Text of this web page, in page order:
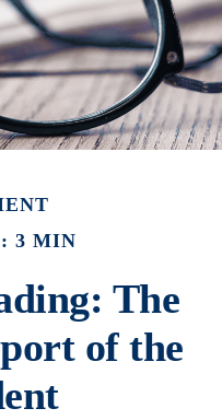
3 MIN
The
of the